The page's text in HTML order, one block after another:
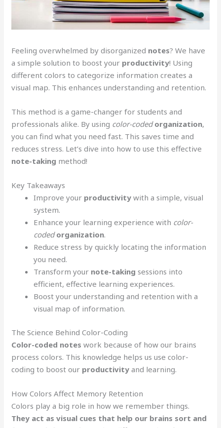
Feeling overwhelmed by disorganized notes? We have
a simple solution to boost your productivity! Using
different colors to categorize information creates a
visual map. This enhances understanding and retention.
This method is a game-changer for students and
professionals alike. By using color-coded organization,
you can find what you need fast. This saves time and
reduces stress. Let’s dive into how to use this effective
note-taking method!
Key Takeaways
Improve your productivity with a simple, visual
system.
Enhance your learning experience with color-
coded organization.
Reduce stress by quickly locating the information
you need.
Transform your note-taking sessions into
efficient, effective learning experiences.
Boost your understanding and retention with a
visual map of information.
The Science Behind Color-Coding
Color-coded notes work because of how our brains
process colors. This knowledge helps us use color-
coding to boost our productivity and learning.
How Colors Affect Memory Retention
Colors play a big role in how we remember things.
They act as visual cues that help our brains sort and